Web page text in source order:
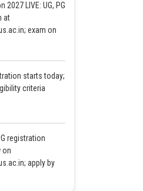
2027 LIVE: UG, PG
at
exam on
starts today;
criteria
registration
on
apply by